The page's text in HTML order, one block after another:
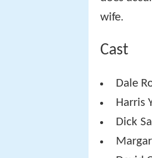
wife.
Cast
Dale
Harris
Dick